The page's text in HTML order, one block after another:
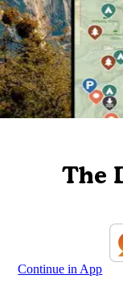
The
Continue in App